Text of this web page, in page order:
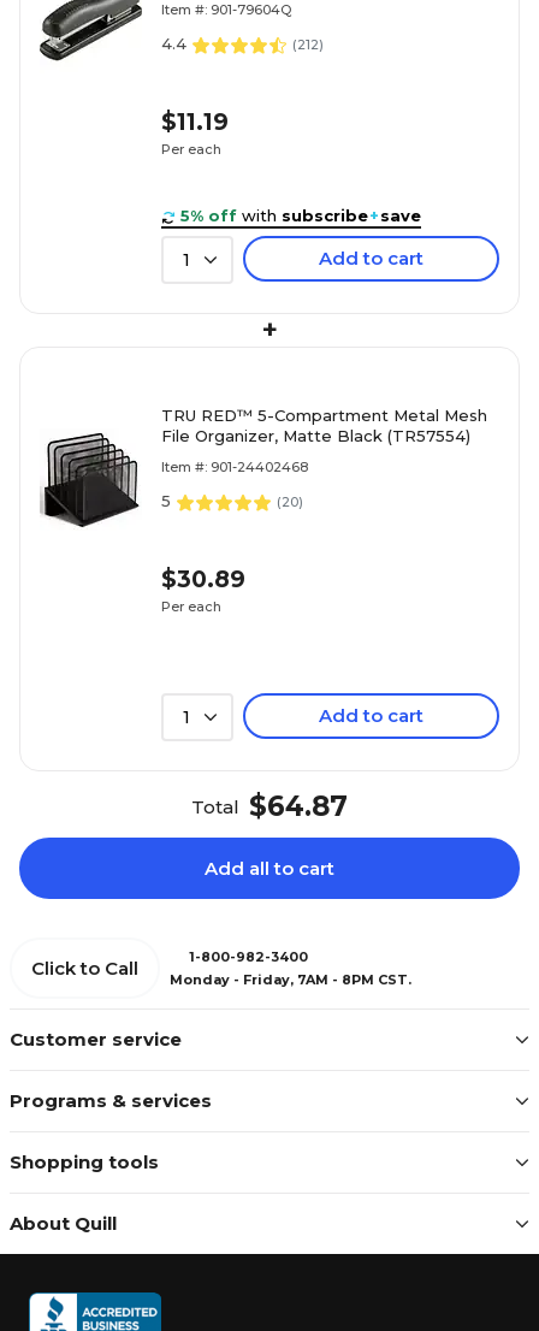
Item #: 901-79604Q
4.4 (212)
$11.19
Per each
5% off with subscribe+save
1 Add to cart
+
TRU RED™ 5-Compartment Metal Mesh
File Organizer, Matte Black (TR57554)
Item #: 901-24402468
5 (20)
$30.89
Per each
1 Add to cart
Total $64.87
Add all to cart
Customer service
Programs & services
Shopping tools
About Quill
Click to Call
1-800-982-3400
Monday - Friday, 7AM - 8PM CST.